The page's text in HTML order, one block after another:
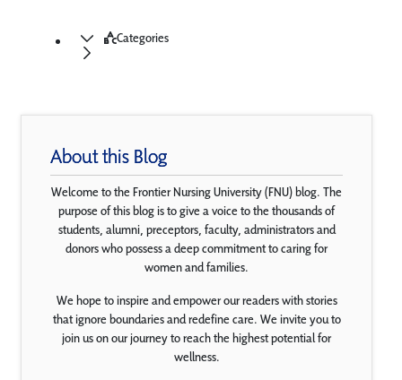
Categories
About this Blog
Welcome to the Frontier Nursing University (FNU) blog. The
purpose of this blog is to give a voice to the thousands of
students, alumni, preceptors, faculty, administrators and
donors who possess a deep commitment to caring for
women and families.
We hope to inspire and empower our readers with stories
that ignore boundaries and redefine care. We invite you to
join us on our journey to reach the highest potential for
wellness.